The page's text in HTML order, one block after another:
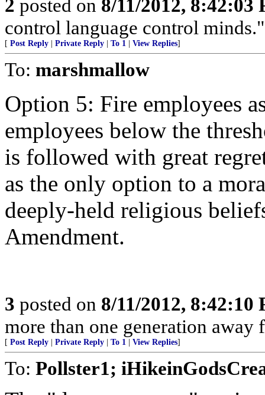
2 posted on 8/11/2012, 8:42:03
control language control
[ Post Reply Private Reply To 1 View Replies]
To: marshmallow
Option 5: Fire employees
employees below the
is followed with great
as the only option to a
deeply-held religious
Amendment.
3 posted on 8/11/2012, 8:42:10
more than one generation
[ Post Reply Private Reply To 1 View Replies]
To: Pollster1;